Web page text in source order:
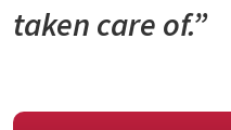
taken care of.”